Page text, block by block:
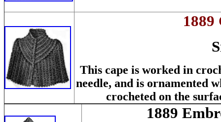
1889
This cape is worked in
needle, and is ornamented
crocheted on the
1889